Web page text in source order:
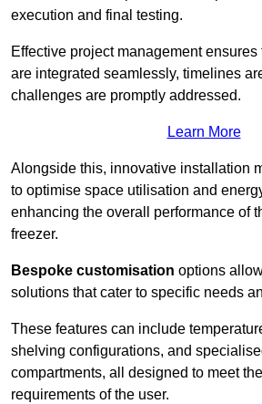
execution and final testing.
Effective project management
are integrated seamlessly, timelines
challenges are promptly addressed.
Learn More
Alongside this, innovative installation
to optimise space utilisation and
enhancing the overall performance of
freezer.
Bespoke customisation options
solutions that cater to specific needs
These features can include
shelving configurations, and
compartments, all designed to meet
requirements of the user.